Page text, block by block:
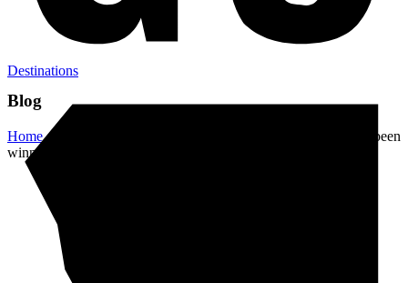
Blog
Home/
This artist’s giant sand art pieces have been
winning the internet
Destinations